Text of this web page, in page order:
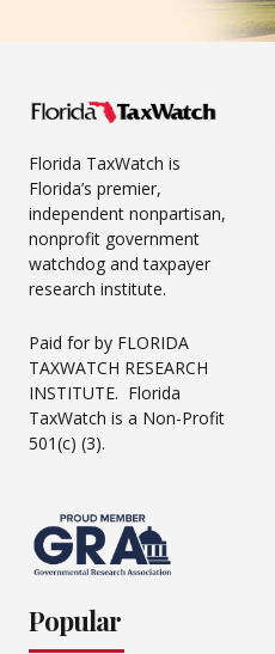
Florida TaxWatch is
Florida’s premier,
independent nonpartisan,
nonprofit government
watchdog and taxpayer
research institute.
Paid for by FLORIDA
TAXWATCH RESEARCH
INSTITUTE. Florida
TaxWatch is a Non-Profit
501(c) (3).
Popular